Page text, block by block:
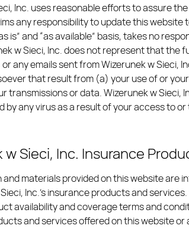
Inc. uses reasonable efforts to assure
any responsibility to update this
is” and “as available” basis, takes no
w Sieci, Inc. does not represent that
any emails sent from Wizerunek w Sieci,
that result from (a) your use of or
transmissions or data. Wizerunek w Sieci,
by any virus as a result of your access to
w Sieci, Inc. Insurance
materials provided on this website are
Inc.’s insurance products and
availability and coverage terms and
and services offered on this website